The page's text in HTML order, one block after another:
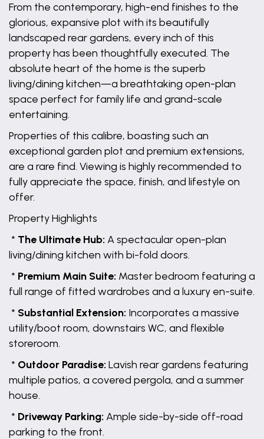
From the contemporary, high-end finishes to the
glorious, expansive plot with its beautifully
landscaped rear gardens, every inch of this
property has been thoughtfully executed. The
absolute heart of the home is the superb
living/dining kitchen—a breathtaking open-plan
space perfect for family life and grand-scale
entertaining.
Properties of this calibre, boasting such an
exceptional garden plot and premium extensions,
are a rare find. Viewing is highly recommended to
fully appreciate the space, finish, and lifestyle on
offer.
Property Highlights
* The Ultimate Hub: A spectacular open-plan
living/dining kitchen with bi-fold doors.
* Premium Main Suite: Master bedroom featuring a
full range of fitted wardrobes and a luxury en-suite.
* Substantial Extension: Incorporates a massive
utility/boot room, downstairs WC, and flexible
storeroom.
* Outdoor Paradise: Lavish rear gardens featuring
multiple patios, a covered pergola, and a summer
house.
* Driveway Parking: Ample side-by-side off-road
parking to the front.